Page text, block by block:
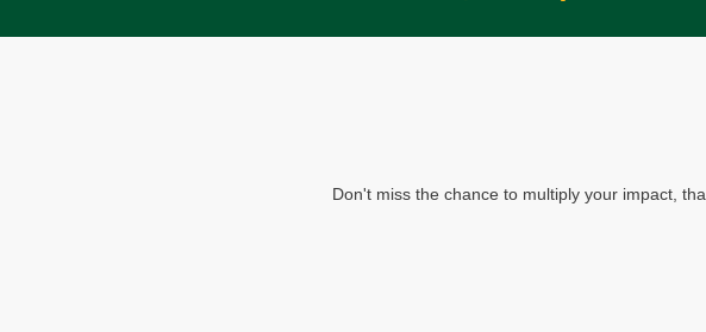
Don't miss the chance to multiply your impact,